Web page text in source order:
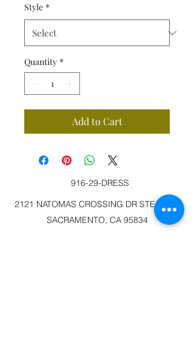
Style *
Quantity *
Add to Cart
916-29-DRESS
2121 NATOMAS CROSSING DR STE 200-3
SACRAMENTO, CA 95834